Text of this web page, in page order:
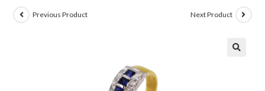
Previous Product Next Product